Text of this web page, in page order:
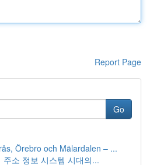
Report Page
Go
Örebro och Mälardalen – ...
주소 정보 시스템 시대의...